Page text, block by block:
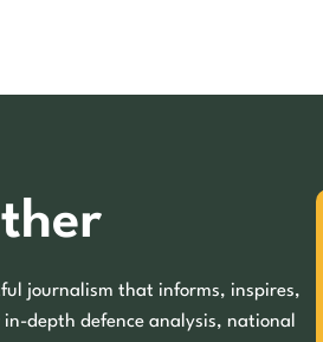
journalism that informs, inspires,
depth defence analysis, national